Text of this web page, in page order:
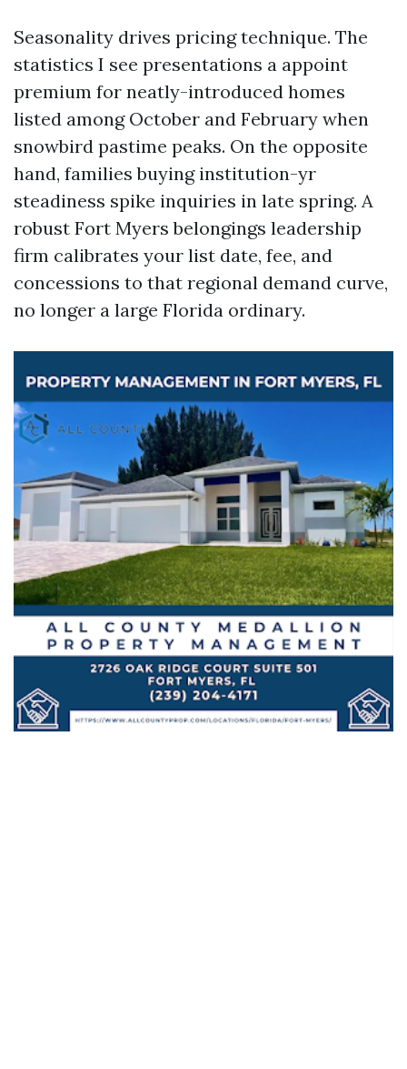
Seasonality drives pricing technique. The
statistics I see presentations a appoint
premium for neatly-introduced homes
listed among October and February when
snowbird pastime peaks. On the opposite
hand, families buying institution-yr
steadiness spike inquiries in late spring. A
robust Fort Myers belongings leadership
firm calibrates your list date, fee, and
concessions to that regional demand curve,
no longer a large Florida ordinary.